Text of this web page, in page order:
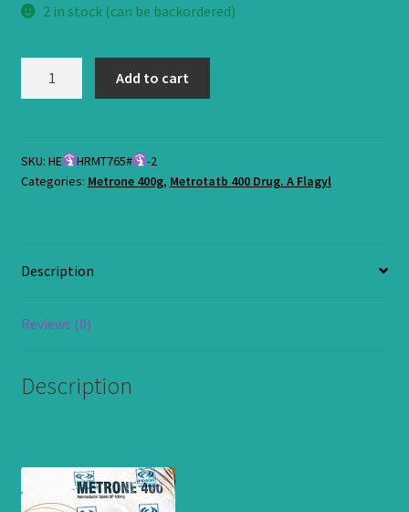
2 in stock (can be backordered)
Half
Satchet
Add to cart
SKU: HE HRMT765#
-2
Categories: Metrone 400g, Metrotatb 400 Drug. A Flagyl
Description
Reviews (0)
Description